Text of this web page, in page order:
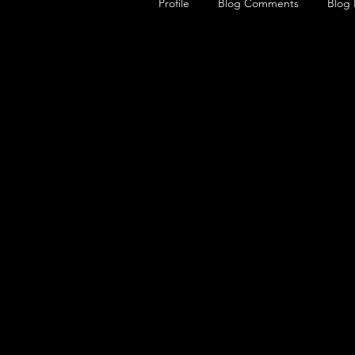
Profile Blog Comments Blog